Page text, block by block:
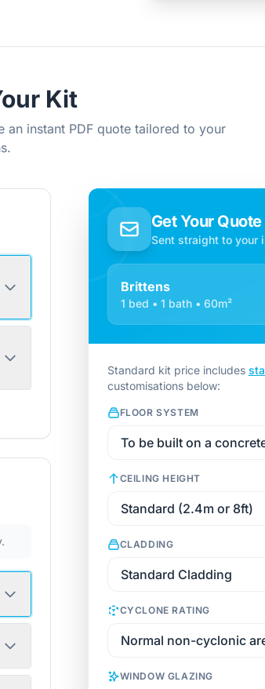
Kit
instant PDF quote tailored to your
Get Your Quote
Sent straight to your
Brittens
1 bed • 1 bath • 60m²
Standard kit price includes
customisations below:
FLOOR SYSTEM
CEILING HEIGHT
CLADDING
CYCLONE RATING
WINDOW GLAZING